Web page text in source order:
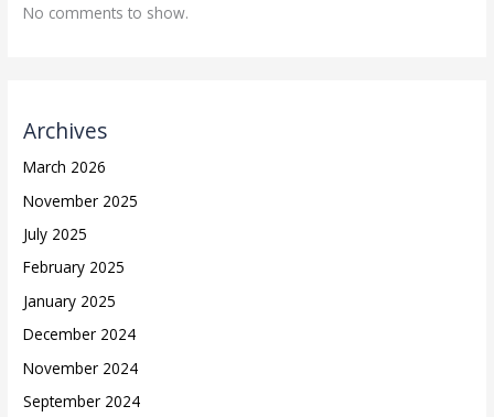
No comments to show.
Archives
March 2026
November 2025
July 2025
February 2025
January 2025
December 2024
November 2024
September 2024